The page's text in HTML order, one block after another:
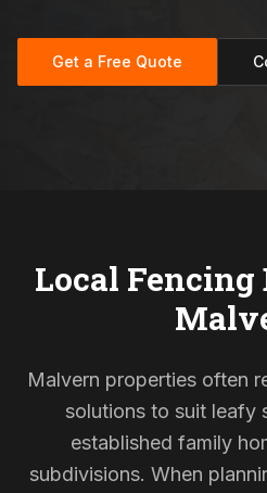
Get a Free Quote
Local
Malvern properties often
solutions to suit leafy
established family
subdivisions. When